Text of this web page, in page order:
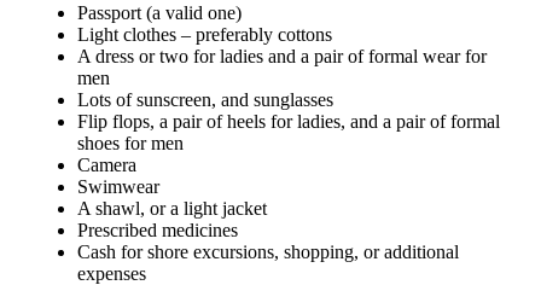
Passport (a valid one)
Light clothes – preferably cottons
A dress or two for ladies and a pair of formal wear for
men
Lots of sunscreen, and sunglasses
Flip flops, a pair of heels for ladies, and a pair of formal
shoes for men
Camera
Swimwear
A shawl, or a light jacket
Prescribed medicines
Cash for shore excursions, shopping, or additional
expenses